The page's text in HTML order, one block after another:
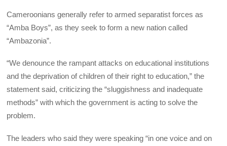
Cameroonians generally refer to armed separatist forces as
“Amba Boys”, as they seek to form a new nation called
“Ambazonia”.
“We denounce the rampant attacks on educational institutions
and the deprivation of children of their right to education,” the
statement said, criticizing the “sluggishness and inadequate
methods” with which the government is acting to solve the
problem.
The leaders who said they were speaking “in one voice and on